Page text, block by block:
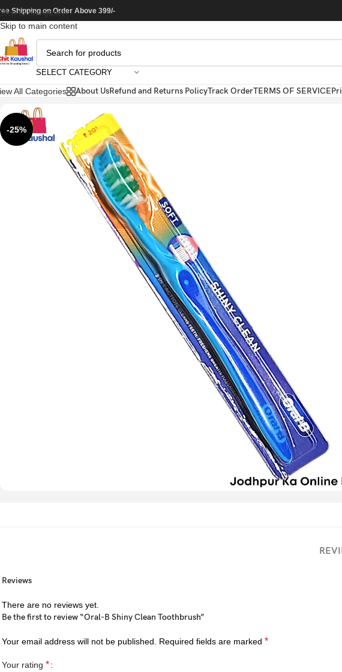
Skip to navigation
Skip to main content
Shipping on Order Above 399/-
SELECT CATEGORY
All Categories About UsRefund and Returns PolicyTrack OrderTERMS OF SERVICE
-25%
Reviews
There are no reviews yet.
Be the first to review “Oral-B Shiny Clean Toothbrush”
Your email address will not be published. Required fields are marked *
Your rating *